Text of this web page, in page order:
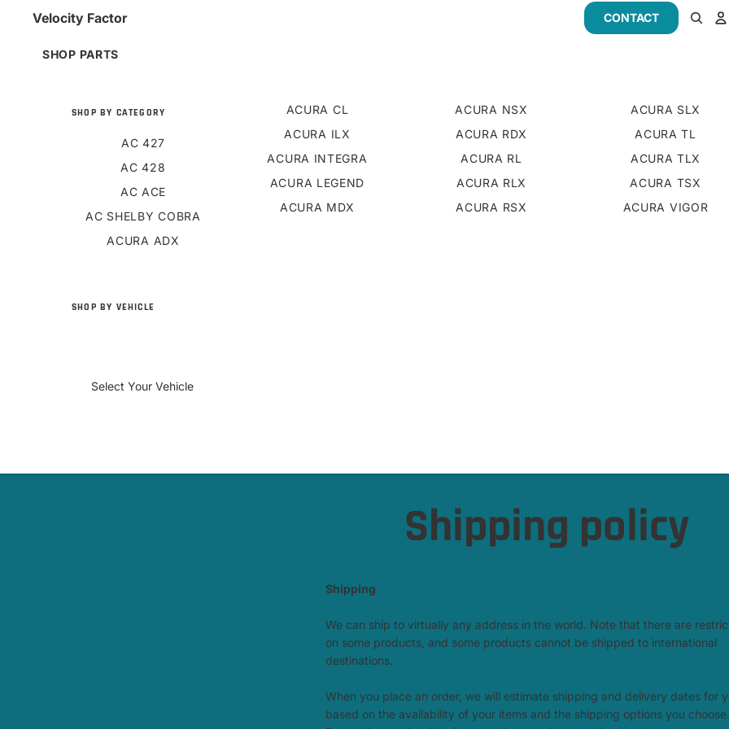
Velocity Factor CONTACT
SHOP PARTS
SHOP BY CATEGORY
AC 427
AC 428
AC ACE
AC SHELBY COBRA
ACURA ADX
ACURA CL
ACURA ILX
ACURA INTEGRA
ACURA LEGEND
ACURA MDX
ACURA NSX
ACURA RDX
ACURA RL
ACURA RLX
ACURA RSX
ACURA SLX
ACURA TL
ACURA TLX
ACURA TSX
ACURA VIGOR
SHOP BY VEHICLE
Select Your Vehicle
Shipping policy
Shipping
We can ship to virtually any address in the world. Note that there are
on some products, and some products cannot be shipped to international
destinations.
When you place an order, we will estimate shipping and delivery dates for
based on the availability of your items and the shipping options you choose.